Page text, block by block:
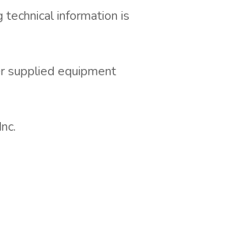
information is
supplied equipment